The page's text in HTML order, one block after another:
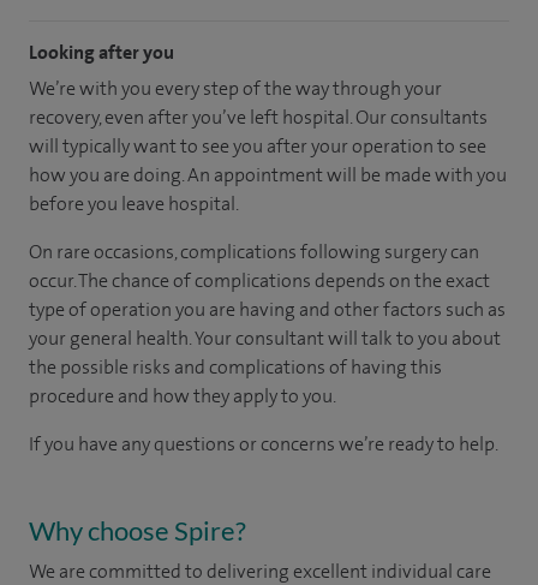
Looking after you
We’re with you every step of the way through your
recovery, even after you’ve left hospital. Our consultants
will typically want to see you after your operation to see
how you are doing. An appointment will be made with you
before you leave hospital.
On rare occasions, complications following surgery can
occur. The chance of complications depends on the exact
type of operation you are having and other factors such as
your general health. Your consultant will talk to you about
the possible risks and complications of having this
procedure and how they apply to you.
If you have any questions or concerns we’re ready to help.
Why choose Spire?
We are committed to delivering excellent individual care